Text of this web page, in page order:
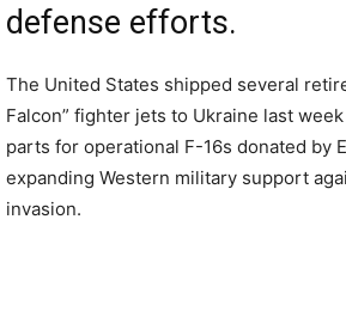
defense efforts.
The United States shipped several
Falcon” fighter jets to Ukraine last
parts for operational F-16s donated by
expanding Western military support
invasion.